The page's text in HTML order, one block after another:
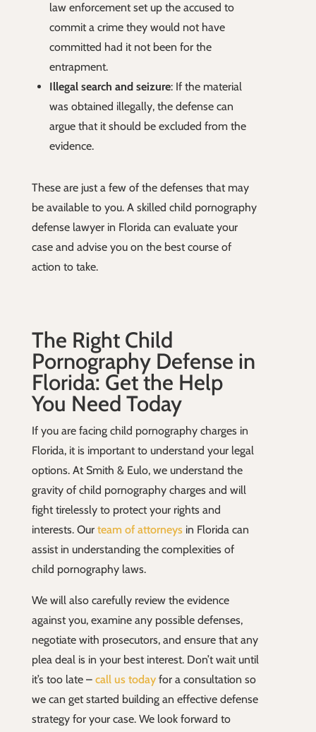
law enforcement set up the accused to
commit a crime they would not have
committed had it not been for the
entrapment.
Illegal search and seizure: If the material
was obtained illegally, the defense can
argue that it should be excluded from the
evidence.
These are just a few of the defenses that may
be available to you. A skilled child pornography
defense lawyer in Florida can evaluate your
case and advise you on the best course of
action to take.
The Right Child
Pornography Defense in
Florida: Get the Help
You Need Today
If you are facing child pornography charges in
Florida, it is important to understand your legal
options. At Smith & Eulo, we understand the
gravity of child pornography charges and will
fight tirelessly to protect your rights and
interests. Our team of attorneysin Florida can
assist in understanding the complexities of
child pornography laws.
We will also carefully review the evidence
against you, examine any possible defenses,
negotiate with prosecutors, and ensure that any
plea deal is in your best interest. Don’t wait until
it’s too late – call us todayfor a consultation so
we can get started building an effective defense
strategy for your case. We look forward to